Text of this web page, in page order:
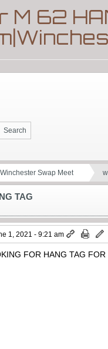
M 62
Search
Winchester Swap Meet
TAG
1, 2021 - 9:21 am
FOR HANG TAG